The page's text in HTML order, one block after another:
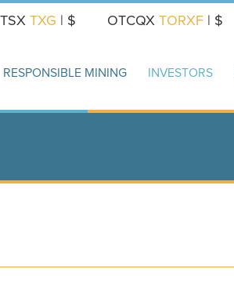
TSXTXG | $ OTCQXTORXF | $
RESPONSIBLE MINING INVESTORS